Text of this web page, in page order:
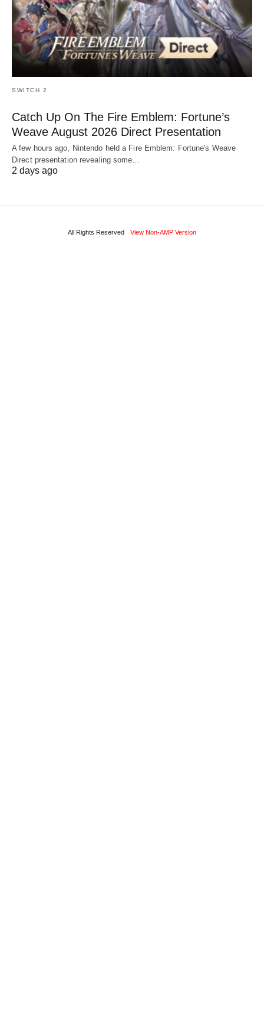
SWITCH 2
Catch Up On The Fire Emblem: Fortune’s
Weave August 2026 Direct Presentation
A few hours ago, Nintendo held a Fire Emblem: Fortune's Weave
Direct presentation revealing some…
2 days ago
All Rights Reserved View Non-AMP Version